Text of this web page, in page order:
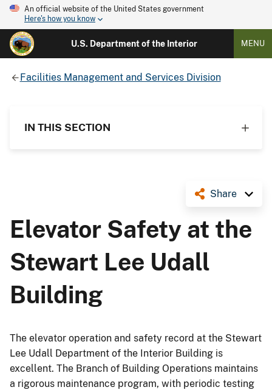
An official website of the United States government
Here's how you know
U.S. Department of the Interior MENU
Facilities Management and Services Division
IN THIS SECTION
Share
Elevator Safety at the
Stewart Lee Udall
Building
The elevator operation and safety record at the Stewart
Lee Udall Department of the Interior Building is
excellent. The Branch of Building Operations maintains
a rigorous maintenance program, with periodic testing